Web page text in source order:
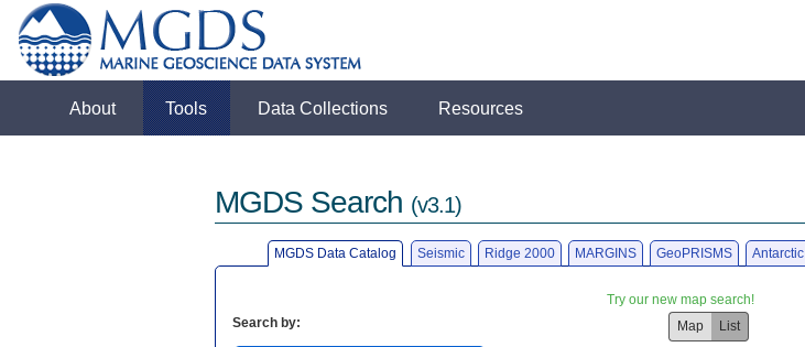
About Tools Data Collections Resources
MGDS Search (v3.1)
MGDS Data Catalog Seismic Ridge 2000 MARGINS GeoPRISMS Antarctic
Try our new map search!
Search by:
Map
List